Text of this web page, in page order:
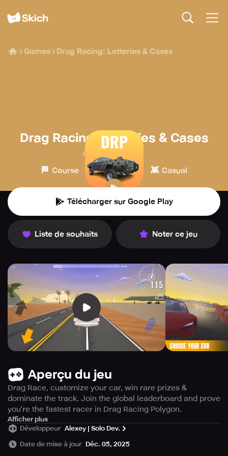
Games Drag Racing: Lotteries & Cases
Drag Racing: Lotteries & Cases
Alexey | Solo Dev.
🏁 Course 🎮 Simulation 👾 Casual
Télécharger sur Google Play
Liste de souhaits Noter ce jeu
Aperçu du jeu
Drag Race, customize your car, win rare prizes &
dominate the track. Join the global leaderboard and prove
you're the fastest racer in Drag Racing Polygon.
Get ready to feel the rush of real drag racing in Drag
Racing Polygon - the ultimate challenge for adrenaline-
junkies! This game offers an immersive experience where
Afficher plus
Développeur Alexey | Solo Dev.
Date de mise à jour Déc. 05, 2025